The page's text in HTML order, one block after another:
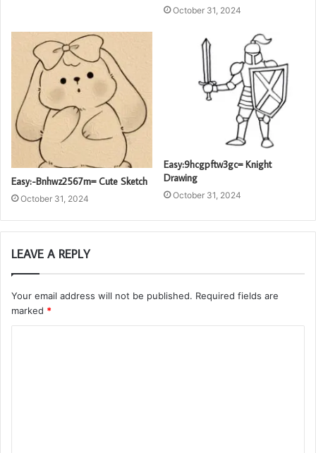
October 31, 2024
Easy:-Bnhwz2567m= Cute Sketch
October 31, 2024
Easy:9hcgpftw3gc= Knight
Drawing
October 31, 2024
LEAVE A REPLY
Your email address will not be published. Required fields are
marked *